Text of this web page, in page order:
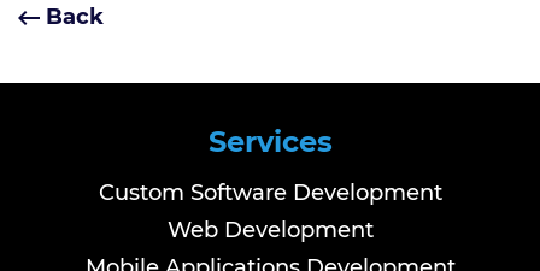
Back
Services
Custom Software Development
Web Development